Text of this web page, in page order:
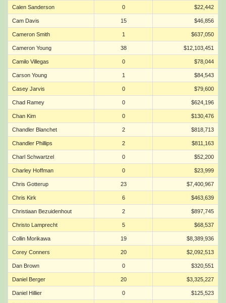
Calen Sanderson 0 $22,442
Cam Davis 15 $46,856
Cameron Smith 1 $637,050
Cameron Young 38 $12,103,451
Camilo Villegas 0 $78,044
Carson Young 1 $84,543
Casey Jarvis 0 $79,600
Chad Ramey 0 $624,196
Chan Kim 0 $130,476
Chandler Blanchet 2 $818,713
Chandler Phillips 2 $811,163
Charl Schwartzel 0 $52,200
Charley Hoffman 0 $23,999
Chris Gotterup 23 $7,400,967
Chris Kirk 6 $463,639
Christiaan Bezuidenhout 2 $897,745
Christo Lamprecht 5 $68,537
Collin Morikawa 19 $8,389,936
Corey Conners 20 $2,092,513
Dan Brown 0 $320,551
Daniel Berger 20 $3,325,227
Daniel Hillier 0 $125,523